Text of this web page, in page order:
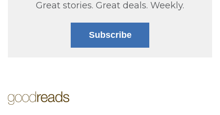
Great stories. Great deals. Weekly.
Subscribe